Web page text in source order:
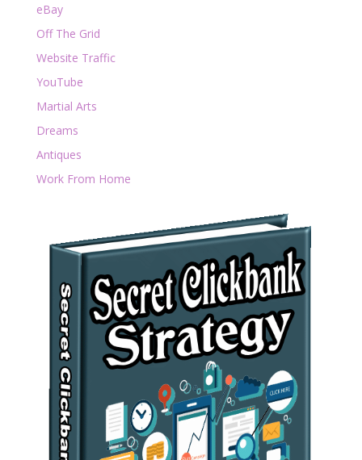
eBay
Off The Grid
Website Traffic
YouTube
Martial Arts
Dreams
Antiques
Work From Home